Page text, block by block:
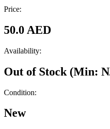
Price:
50.0 AED
Availability:
Out of Stock (Min:
Condition:
New